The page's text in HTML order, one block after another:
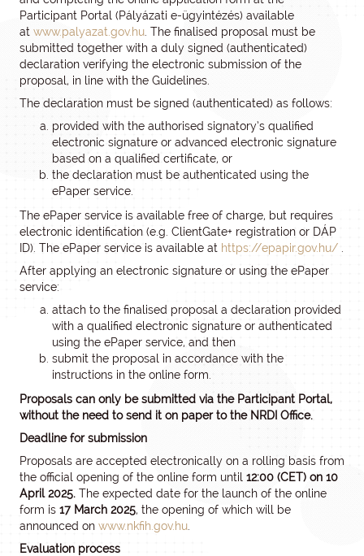
Participant Portal (Pályázati e-ügyintézés) available
at www.palyazat.gov.hu . The finalised proposal must be
submitted together with a duly signed (authenticated)
declaration verifying the electronic submission of the
proposal, in line with the Guidelines.
The declaration must be signed (authenticated) as follows:
provided with the authorised signatory’s qualified
electronic signature or advanced electronic signature
based on a qualified certificate, or
the declaration must be authenticated using the
ePaper service.
The ePaper service is available free of charge, but requires
electronic identification (e.g. ClientGate+ registration or DÁP
ID). The ePaper service is available at https://epapir.gov.hu/
After applying an electronic signature or using the ePaper
service:
attach to the finalised proposal a declaration provided
with a qualified electronic signature or authenticated
using the ePaper service, and then
submit the proposal in accordance with the
instructions in the online form.
Proposals can only be submitted via the Participant Portal,
without the need to send it on paper to the NRDI Office.
Deadline for submission
Proposals are accepted electronically on a rolling basis from
the official opening of the online form until 12:00 (CET) on 10
April 2025. The expected date for the launch of the online
form is 17 March 2025, the opening of which will be
announced on www.nkfih.gov.hu
Evaluation process